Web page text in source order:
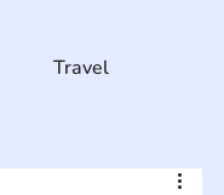
Travel